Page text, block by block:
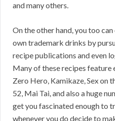
and many others.
On the other hand, you too
own trademark drinks by
recipe publications and even
Many of these recipes feature
Zero Hero, Kamikaze, Sex on
52, Mai Tai, and also a huge
get you fascinated enough to
whenever you do decide to